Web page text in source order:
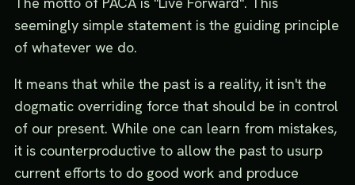
seemingly simple statement is the guiding principle
of whatever we do.
It means that while the past is a reality, it isn't the
dogmatic overriding force that should be in control
of our present. While one can learn from mistakes,
it is counterproductive to allow the past to usurp
current efforts to do good work and produce